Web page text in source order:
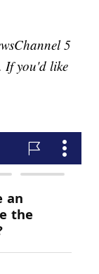
5
If you'd like